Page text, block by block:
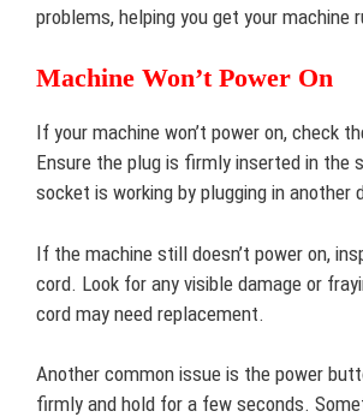
problems, helping you get your machine
Machine Won’t Power On
If your machine won’t power on, check
Ensure the plug is firmly inserted in the
socket is working by plugging in another
If the machine still doesn’t power on,
cord. Look for any visible damage or
cord may need replacement.
Another common issue is the power
firmly and hold for a few seconds.